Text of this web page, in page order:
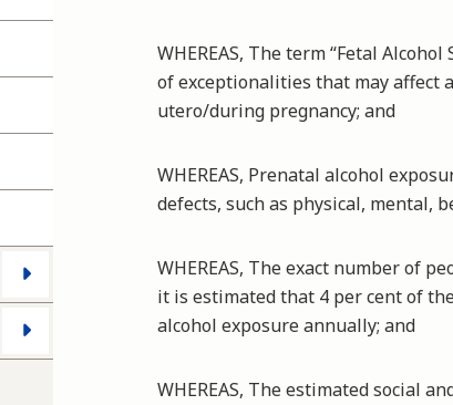
WHEREAS, The term “Fetal
of exceptionalities that may affect
utero/during pregnancy; and
WHEREAS, Prenatal alcohol
defects, such as physical, mental,
WHEREAS, The exact number of
it is estimated that 4 per cent of
alcohol exposure annually; and
WHEREAS, The estimated social